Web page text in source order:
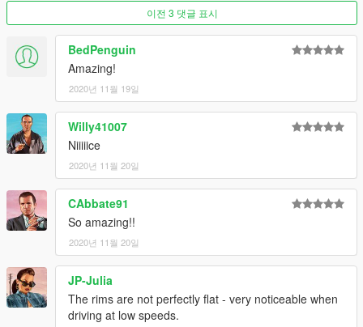
Primary Color (PAINT:1): Bodyshell + interior grilles
Secondary Color (PAINT:2): Calipers
Paint4: Rim lip
Accent Color (PAINT:6): Stitches
Trim Color (PAINT:7): Engine Cover
--------------------------------------------------------------------------------
------------------
For now only 3 pictures. Need more!
--------------------------------------------------------------------------------
------------------
Spawn Name: HURPERNOV
--------------------------------------------------------------------------------
------------------
이전 3 댓글 표시
BedPenguin
Amazing!
2020년 11월 19일
Willy41007
Niiiiice
2020년 11월 20일
CAbbate91
So amazing!!
2020년 11월 20일
JP-Julia
The rims are not perfectly flat - very noticeable when
driving at low speeds.